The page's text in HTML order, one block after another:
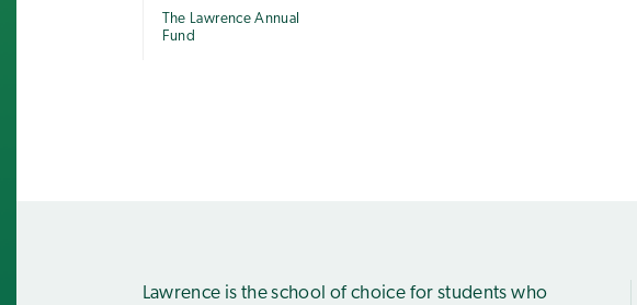
The Lawrence Annual
Fund
Lawrence is the school of choice for students who